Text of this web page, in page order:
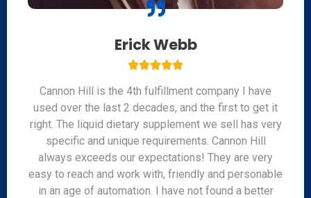
Erick Webb

Cannon Hill is the 4th fulfillment company I have
used over the last 2 decades, and the first to get it
right. The liquid dietary supplement we sell has very
specific and unique requirements. Cannon Hill
always exceeds our expectations! They are very
easy to reach and work with, friendly and personable
in an age of automation. I have not found a better